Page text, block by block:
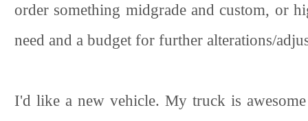
order something midgrade and custom, or
need and a budget for further alterations/
I'd like a new vehicle. My truck is